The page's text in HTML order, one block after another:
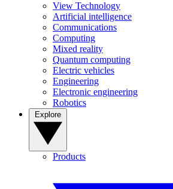
View Technology
Artificial intelligence
Communications
Computing
Mixed reality
Quantum computing
Electric vehicles
Engineering
Electronic engineering
Robotics
Products